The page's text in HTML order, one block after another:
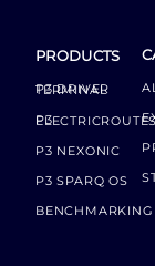
PRODUCTS
P3 DRIVER TERMINAL
P3
P3 NEXONIC
P3 SPARQ OS
BENCHMARKING